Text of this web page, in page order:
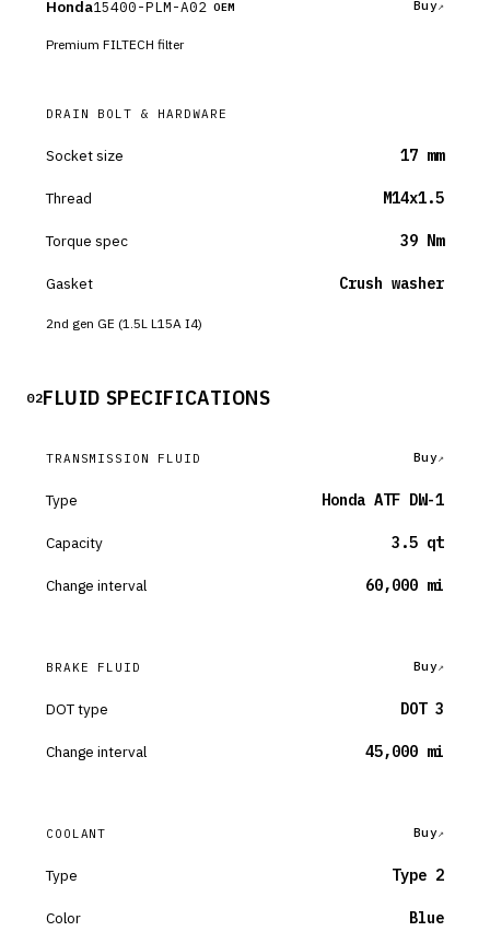
Honda15400-PLM-A02 OEM Buy
Premium FILTECH filter
DRAIN BOLT & HARDWARE
Socket size 17 mm
Thread M14x1.5
Torque spec 39 Nm
Gasket Crush washer
2nd gen GE (1.5L L15A I4)
02FLUID SPECIFICATIONS
TRANSMISSION FLUID Buy
Type Honda ATF DW-1
Capacity 3.5 qt
Change interval 60,000 mi
BRAKE FLUID Buy
DOT type DOT 3
Change interval 45,000 mi
COOLANT Buy
Type Type 2
Color Blue